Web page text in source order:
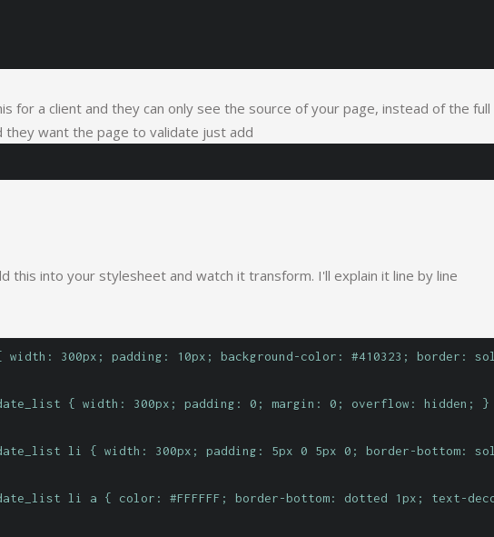
for a client and they can only see the source of your page, instead of the full
they want the page to validate just add
this into your stylesheet and watch it transform. I'll explain it line by line
300px; padding: 10px; background-color: #410323; border:
{ width: 300px; padding: 0; margin: 0; overflow: hidden; }
li { width: 300px; padding: 5px 0 5px 0; border-bottom:
li a { color: #FFFFFF; border-bottom: dotted 1px; text-